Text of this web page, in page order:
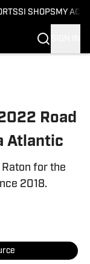
SI SHOPS MY
Road
Atlantic
for the
2018.